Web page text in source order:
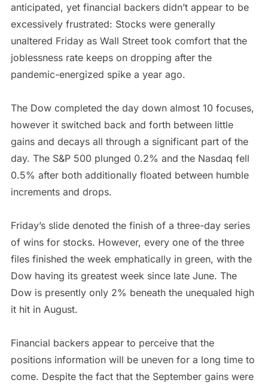
anticipated, yet financial backers didn’t appear to be
excessively frustrated: Stocks were generally
unaltered Friday as Wall Street took comfort that the
joblessness rate keeps on dropping after the
pandemic-energized spike a year ago.
The Dow completed the day down almost 10 focuses,
however it switched back and forth between little
gains and decays all through a significant part of the
day. The S&P 500 plunged 0.2% and the Nasdaq fell
0.5% after both additionally floated between humble
increments and drops.
Friday’s slide denoted the finish of a three-day series
of wins for stocks. However, every one of the three
files finished the week emphatically in green, with the
Dow having its greatest week since late June. The
Dow is presently only 2% beneath the unequaled high
it hit in August.
Financial backers appear to perceive that the
positions information will be uneven for a long time to
come. Despite the fact that the September gains were